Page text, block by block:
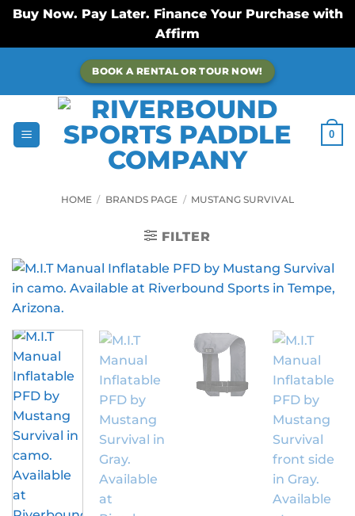
Buy Now. Pay Later. Finance Your Purchase with
Affirm
content
BOOK A RENTAL OR TOUR NOW!
0
HOME / BRANDS PAGE / MUSTANG SURVIVAL
FILTER